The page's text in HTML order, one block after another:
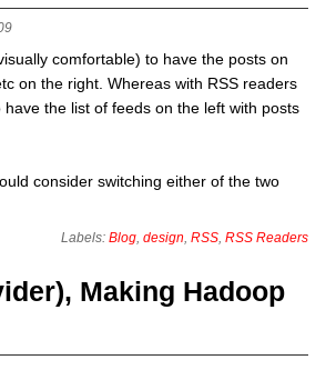
comfortable) to have the posts on
on the right. Whereas with RSS readers
the list of feeds on the left with posts
consider switching either of the two
Labels: Blog, design, RSS, RSS Readers
Making Hadoop